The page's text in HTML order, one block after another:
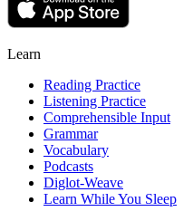
Learn
Reading Practice
Listening Practice
Comprehensible Input
Grammar
Vocabulary
Podcasts
Diglot-Weave
Learn While You Sleep